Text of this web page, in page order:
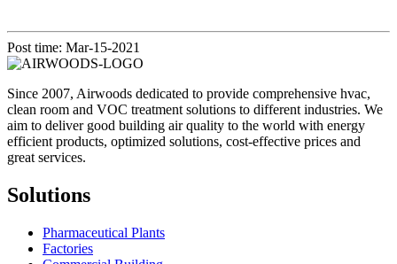
Post time: Mar-15-2021
Since 2007, Airwoods dedicated to provide comprehensive hvac,
clean room and VOC treatment solutions to different industries. We
aim to deliver good building air quality to the world with energy
efficient products, optimized solutions, cost-effective prices and
great services.
Solutions
Pharmaceutical Plants
Factories